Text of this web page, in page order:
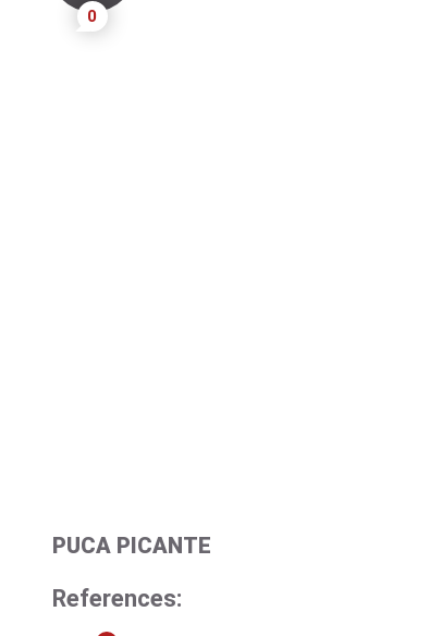
0
PUCA PICANTE
References: